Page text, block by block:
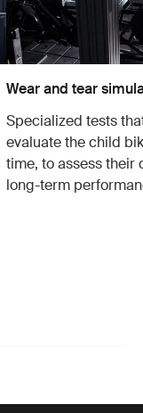
Wear and tear
Specialized tests
evaluate the child
time, to assess their
long-term